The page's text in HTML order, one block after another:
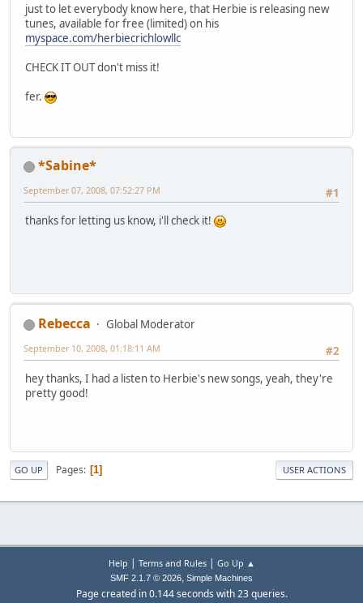
just to let everybody know here, that Herbie is releasing new
tunes, available for free (limited) on his
myspace.com/herbiecrichlowllc
CHECK IT OUT don't miss it!
fer.
*Sabine*
#1
September 07, 2008, 07:52:27 PM
thanks for letting us know, i'll check it!
Rebecca
Global Moderator
#2
September 10, 2008, 01:18:11 AM
hey thanks, I had a listen to Herbie's new songs, yeah, they're
pretty good!
GO UP Pages 1 USER ACTIONS
Help Terms and Rules| Go Up ▲
SMF 2.1.7 © 2026, Simple Machines
Page created in 0.144 seconds with 23 queries.